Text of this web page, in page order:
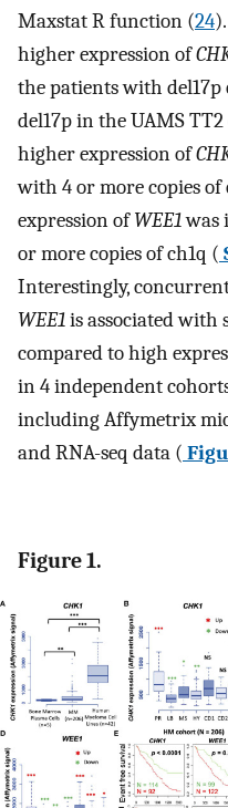
Maxstat R function (24
higher expression of
the patients with
del17p in the UAMS
higher expression of
with 4 or more copies
expression ofWEE1was
or more copies of ch1q (
Interestingly,
WEE1is associated with
compared to high
in 4 independent
including Affymetrix
and RNA-seq data (
Figure 1.